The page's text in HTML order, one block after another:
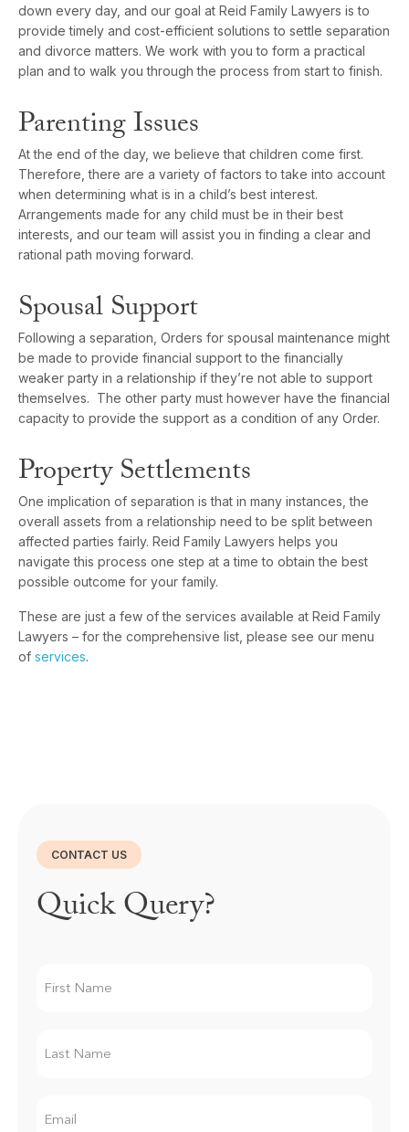
down every day, and our goal at Reid Family Lawyers is to
provide timely and cost-efficient solutions to settle separation
and divorce matters. We work with you to form a practical
plan and to walk you through the process from start to finish.
Parenting Issues
At the end of the day, we believe that children come first.
Therefore, there are a variety of factors to take into account
when determining what is in a child’s best interest.
Arrangements made for any child must be in their best
interests, and our team will assist you in finding a clear and
rational path moving forward.
Spousal Support
Following a separation, Orders for spousal maintenance might
be made to provide financial support to the financially
weaker party in a relationship if they’re not able to support
themselves. The other party must however have the financial
capacity to provide the support as a condition of any Order.
Property Settlements
One implication of separation is that in many instances, the
overall assets from a relationship need to be split between
affected parties fairly. Reid Family Lawyers helps you
navigate this process one step at a time to obtain the best
possible outcome for your family.
These are just a few of the services available at Reid Family
Lawyers – for the comprehensive list, please see our menu
of services.
CONTACT US
Quick Query?